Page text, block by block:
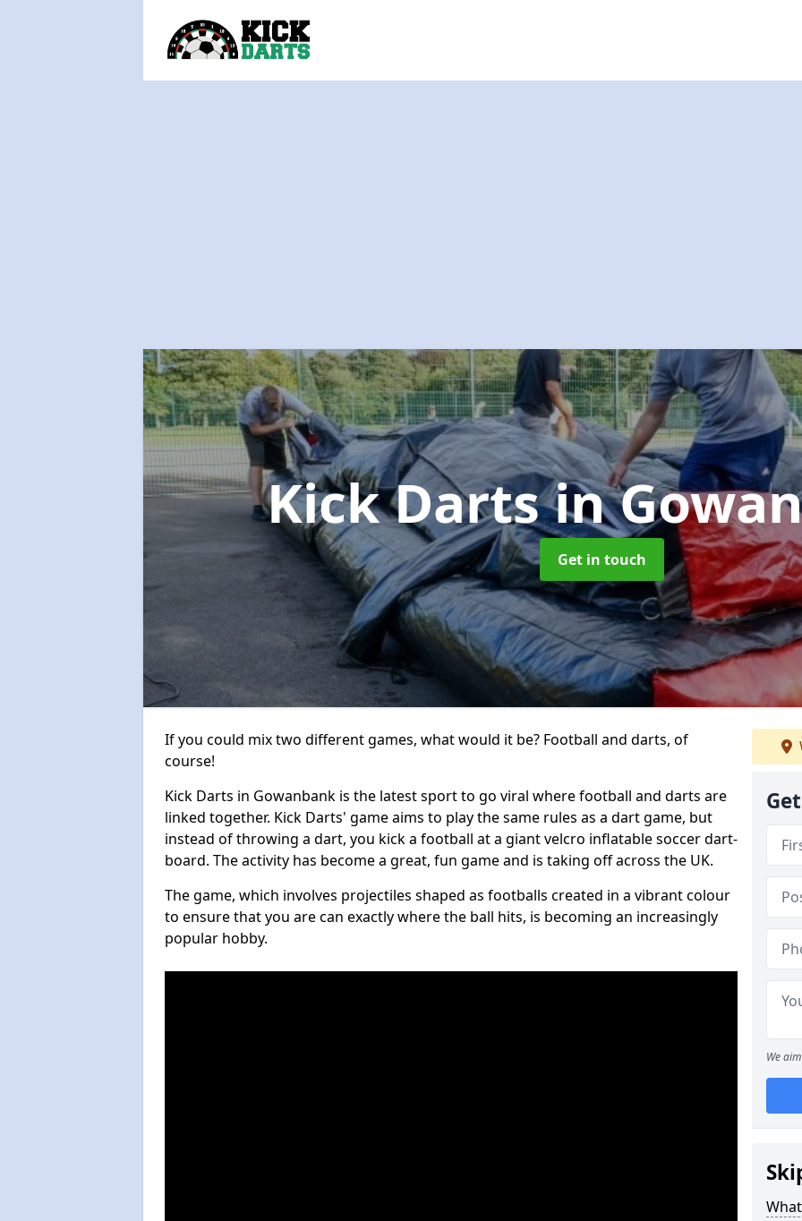
Kick Dartsin
Get in touch
If you could mix two different games, what would it be? Football and darts, of
course!
Kick Darts in Gowanbank is the latest sport to go viral where football and darts are
linked together. Kick Darts' game aims to play the same rules as a dart game, but
instead of throwing a dart, you kick a football at a giant velcro inflatable soccer dart-
board. The activity has become a great, fun game and is taking off across the UK.
The game, which involves projectiles shaped as footballs created in a vibrant colour
to ensure that you are can exactly where the ball hits, is becoming an increasingly
popular hobby.
We